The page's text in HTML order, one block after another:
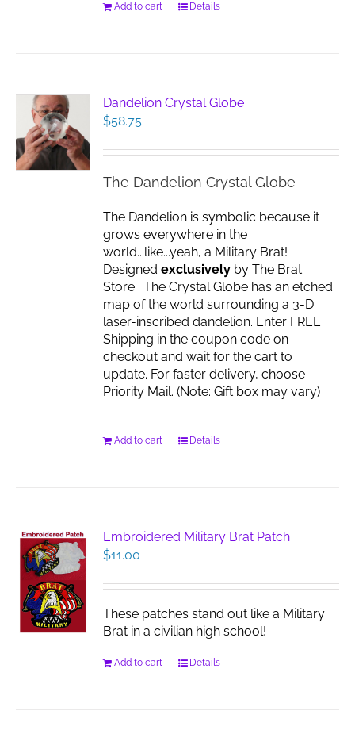
Add to cart Details
Dandelion Crystal Globe
$58.75
The Dandelion Crystal Globe
The Dandelion is symbolic because it
grows everywhere in the
world...like...yeah, a Military Brat!
Designedexclusively by The Brat
Store. The Crystal Globe has an etched
map of the world surrounding a 3-D
laser-inscribed dandelion. Enter FREE
Shipping in the coupon code on
checkout and wait for the cart to
update. For faster delivery, choose
Priority Mail. (Note: Gift box may vary)
Add to cart Details
Embroidered Military Brat Patch
$11.00
These patches stand out like a Military
Brat in a civilian high school!
Add to cart Details